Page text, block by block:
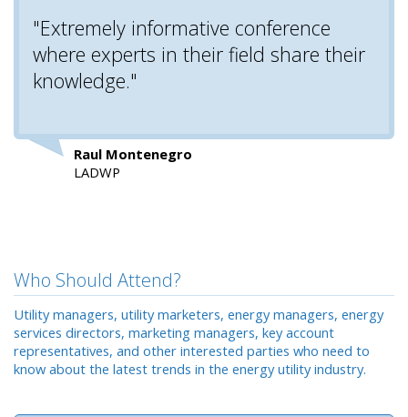
"Extremely informative conference
where experts in their field share their
knowledge."
Raul Montenegro
LADWP
Who Should Attend?
Utility managers, utility marketers, energy managers, energy
services directors, marketing managers, key account
representatives, and other interested parties who need to
know about the latest trends in the energy utility industry.